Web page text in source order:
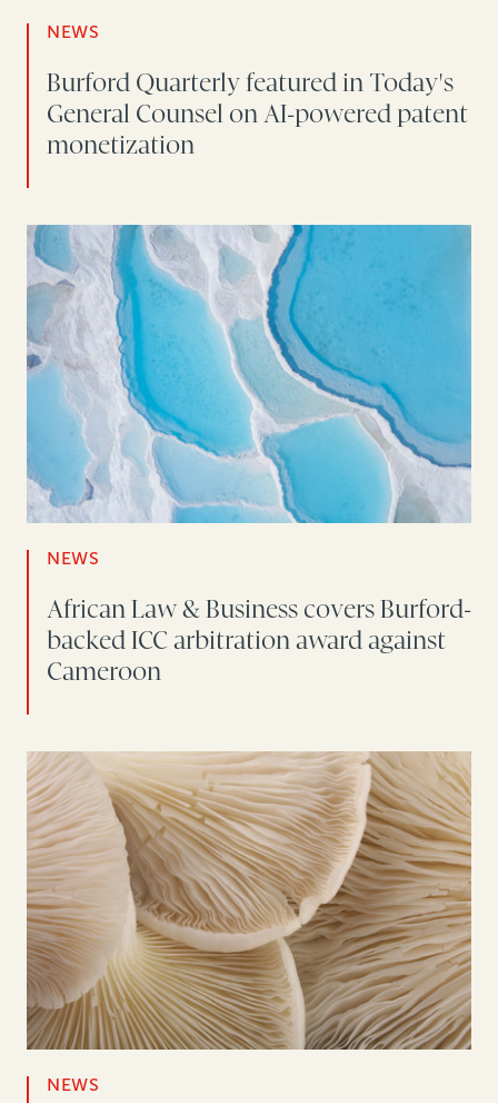
NEWS
Burford Quarterly featured in Today's
General Counsel on AI-powered patent
monetization
NEWS
African Law & Business covers Burford-
backed ICC arbitration award against
Cameroon
NEWS